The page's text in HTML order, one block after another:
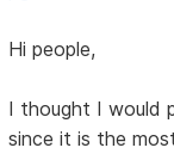
Hi people,
I thought I would
since it is the